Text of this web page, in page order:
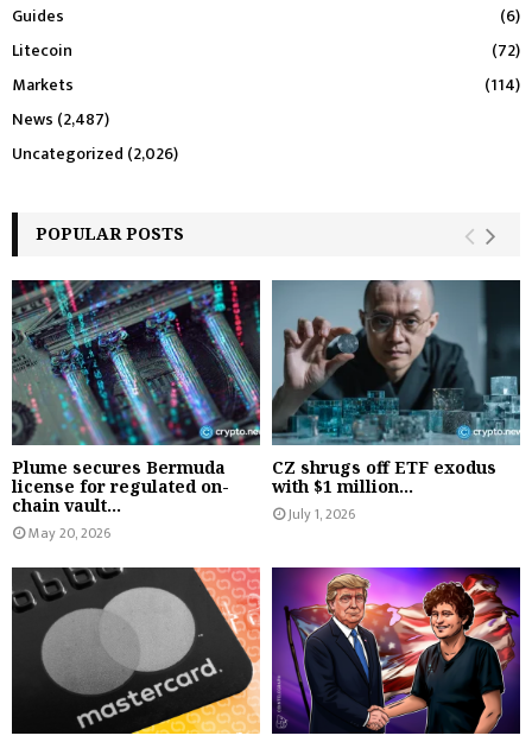
Guides
(6)
Litecoin
(72)
Markets
(114)
News (2,487)
Uncategorized (2,026)
POPULAR POSTS
Plume secures Bermuda
license for regulated on-
chain vault...
May 20, 2026
CZ shrugs off ETF exodus
with $1 million...
July 1, 2026